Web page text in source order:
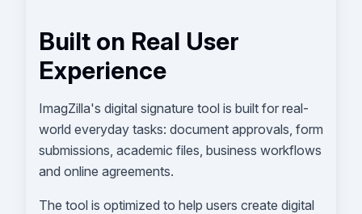
Built on Real User
Experience
ImagZilla's digital signature tool is built for real-
world everyday tasks: document approvals, form
submissions, academic files, business workflows
and online agreements.
The tool is optimized to help users create digital